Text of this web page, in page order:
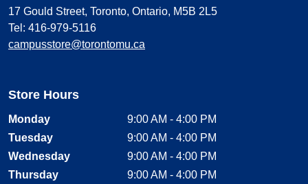
17 Gould Street, Toronto, Ontario, M5B 2L5
Tel: 416-979-5116
campusstore@torontomu.ca
Store Hours
Monday
9:00 AM - 4:00 PM
Tuesday
9:00 AM - 4:00 PM
Wednesday
9:00 AM - 4:00 PM
Thursday
9:00 AM - 4:00 PM